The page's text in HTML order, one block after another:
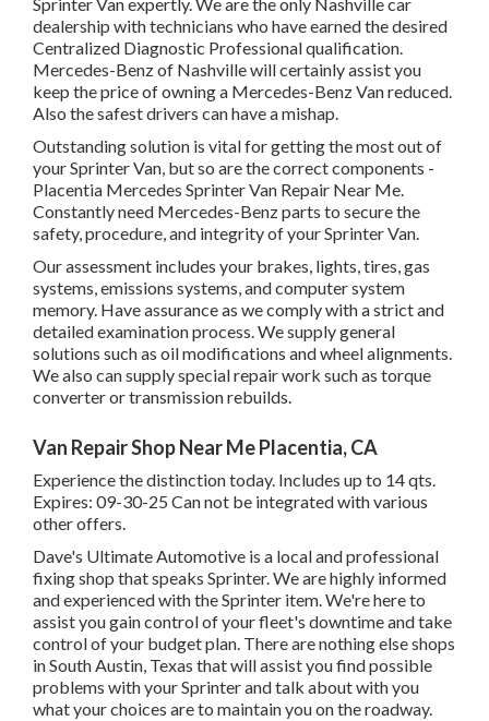
dealership with technicians who have earned the desired
Centralized Diagnostic Professional qualification.
Mercedes-Benz of Nashville will certainly assist you
keep the price of owning a Mercedes-Benz Van reduced.
Also the safest drivers can have a mishap.
Outstanding solution is vital for getting the most out of
your Sprinter Van, but so are the correct components -
Placentia Mercedes Sprinter Van Repair Near Me.
Constantly need Mercedes-Benz parts to secure the
safety, procedure, and integrity of your Sprinter Van.
Our assessment includes your brakes, lights, tires, gas
systems, emissions systems, and computer system
memory. Have assurance as we comply with a strict and
detailed examination process. We supply general
solutions such as oil modifications and wheel alignments.
We also can supply special repair work such as torque
converter or transmission rebuilds.
Van Repair Shop Near Me Placentia, CA
Experience the distinction today. Includes up to 14 qts.
Expires: 09-30-25 Can not be integrated with various
other offers.
Dave's Ultimate Automotive is a local and professional
fixing shop that speaks Sprinter. We are highly informed
and experienced with the Sprinter item. We're here to
assist you gain control of your fleet's downtime and take
control of your budget plan. There are nothing else shops
in South Austin, Texas that will assist you find possible
problems with your Sprinter and talk about with you
what your choices are to maintain you on the roadway.